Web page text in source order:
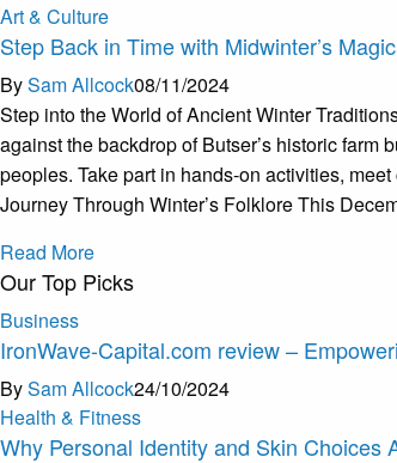
Art & Culture
Step Back in Time with Midwinter’s
BySam Allcock08/11/2024
Step into the World of Ancient Winter
against the backdrop of Butser’s historic
peoples. Take part in hands-on activities,
Journey Through Winter’s Folklore This
Read More
Our Top Picks
Business
IronWave-Capital.com review –
BySam Allcock24/10/2024
Health & Fitness
Why Personal Identity and Skin Choices